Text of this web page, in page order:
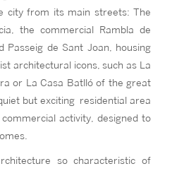
city from its main streets: The
the commercial Rambla de
Passeig de Sant Joan, housing
architectural icons, such as La
or La Casa Batlló of the great
but exciting residential area
activity, designed to
so characteristic of